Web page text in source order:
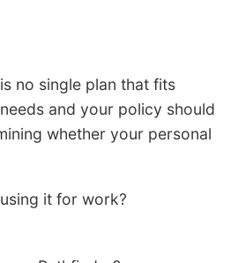
no single plan that fits
and your policy should
whether your personal
it for work?